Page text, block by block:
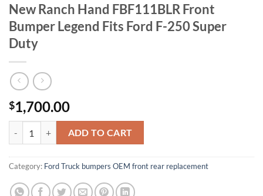
New Ranch Hand FBF111BLR Front
Bumper Legend Fits Ford F-250 Super
Duty
$1,700.00
ADD TO CART
Category: Ford Truck bumpers OEM front rear replacement